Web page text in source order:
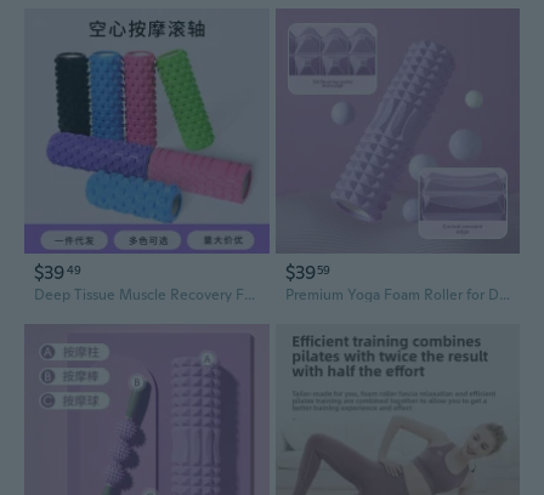
$3949
Deep Tissue Muscle Recovery Foam Roller - High Density Yoga Roller for Myofascial Release, Muscle Relaxation, and Pain Relief
$3959
Premium Yoga Foam Roller for Deep Tissue Massage and Muscle Recovery